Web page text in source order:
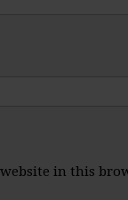
in this